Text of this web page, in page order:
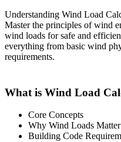
Understanding Wind Load
Master the principles of wind
wind loads for safe and
everything from basic wind
requirements.
What is Wind Load
Core Concepts
Why Wind Loads Matter
Building Code